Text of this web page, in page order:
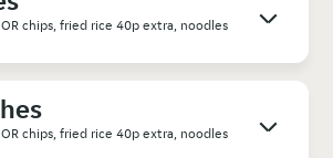
chips, fried rice 40p extra, noodles
chips, fried rice 40p extra, noodles